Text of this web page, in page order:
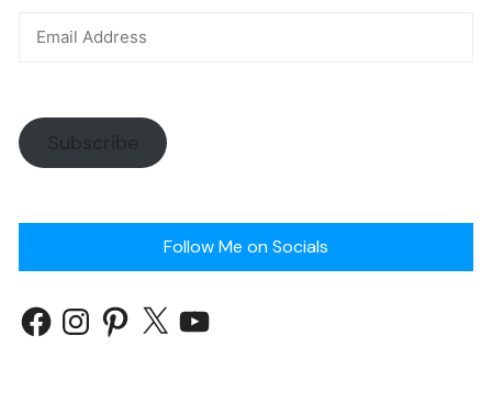
Subscribe
Follow Me on Socials